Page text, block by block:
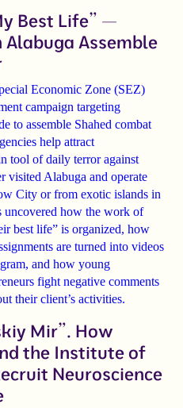
Best Life” —
Assemble
Economic Zone (SEZ)
campaign targeting
to assemble Shahed combat
help attract
tool of daily terror against
visited Alabuga and operate
City or from exotic islands in
uncovered how the work of
best life” is organized, how
are turned into videos
and how young
fight negative comments
their client’s activities.
Mir”. How
the Institute of
Neuroscience